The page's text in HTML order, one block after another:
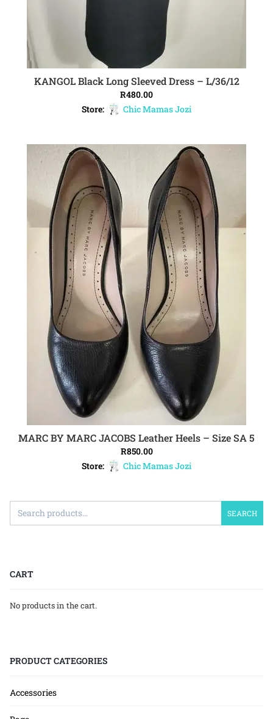
ADD TO CART
KANGOL Black Long Sleeved Dress – L/36/12
R480.00
Store:
Chic Mamas Jozi
ADD TO CART
MARC BY MARC JACOBS Leather Heels – Size SA 5
R850.00
Store:
Chic Mamas Jozi
SEARCH
CART
No products in the cart.
PRODUCT CATEGORIES
Accessories